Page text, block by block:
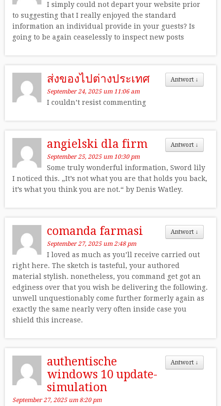
I simply could not depart your website prior
to suggesting that I really enjoyed the standard
information an individual provide in your guests? Is
going to be again ceaselessly to inspect new posts
Antwort ↓
ส่งของไปต่างประเทศ
September 24, 2025 um 11:06 am
I couldn’t resist commenting
Antwort ↓
angielski dla firm
September 25, 2025 um 10:30 pm
Some truly wonderful information, Sword lily
I noticed this. „It’s not what you are that holds you back,
it’s what you think you are not.“ by Denis Watley.
Antwort ↓
comanda farmasi
September 27, 2025 um 2:48 pm
I loved as much as you’ll receive carried out
right here. The sketch is tasteful, your authored
material stylish. nonetheless, you command get got an
edginess over that you wish be delivering the following.
unwell unquestionably come further formerly again as
exactly the same nearly very often inside case you
shield this increase.
Antwort ↓
authentische
windows 10 update-
simulation
September 27, 2025 um 8:20 pm